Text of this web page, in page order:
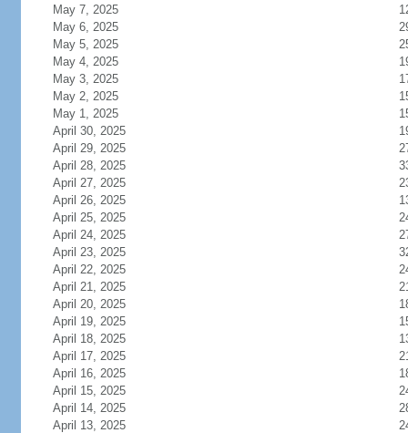
May 7, 2025
May 6, 2025
May 5, 2025
May 4, 2025
May 3, 2025
May 2, 2025
May 1, 2025
April 30, 2025
April 29, 2025
April 28, 2025
April 27, 2025
April 26, 2025
April 25, 2025
April 24, 2025
April 23, 2025
April 22, 2025
April 21, 2025
April 20, 2025
April 19, 2025
April 18, 2025
April 17, 2025
April 16, 2025
April 15, 2025
April 14, 2025
April 13, 2025